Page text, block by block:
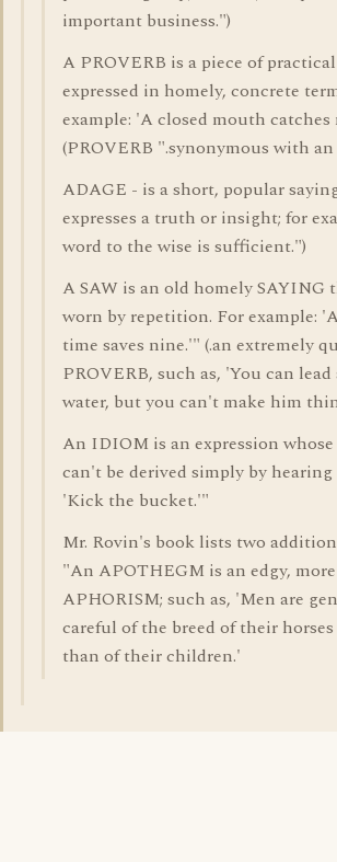
important business.")
A PROVERB is a piece of
expressed in homely, concrete
example: 'A closed mouth catches
(PROVERB ".synonymous with an
ADAGE - is a short, popular
expresses a truth or insight; for
word to the wise is sufficient.")
A SAW is an old homely SAYING
worn by repetition. For example:
time saves nine.'" (.an extremely
PROVERB, such as, 'You can
water, but you can't make him
An IDIOM is an expression
can't be derived simply by
'Kick the bucket.'"
Mr. Rovin's book lists two
"An APOTHEGM is an edgy,
APHORISM; such as, 'Men are
careful of the breed of their horses
than of their children.'